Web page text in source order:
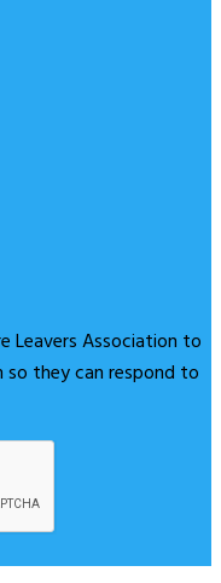
Leavers Association to
they can respond to